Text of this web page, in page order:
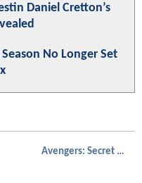
Daniel Cretton’s
No Longer Set
Avengers: Secret Wars